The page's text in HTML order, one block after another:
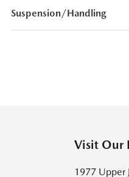
Suspension/Handling
Visit Our
1977 Upper